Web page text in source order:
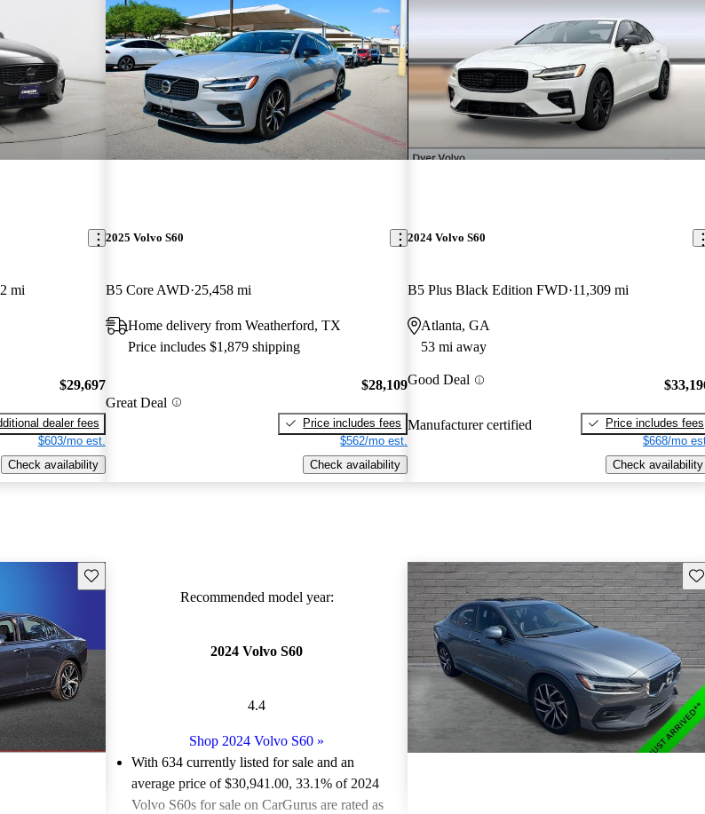
mi
$29,697
dealer fees
$603/mo est.
Check availability
2025 Volvo S60
B5 Core AWD 25,458 mi
Home delivery from Weatherford, TX
Price includes $1,879 shipping
Great Deal
$28,109
Price includes fees
$562/mo est.
Check availability
2024 Volvo S60
B5 Plus Black Edition FWD 11,309 mi
Atlanta, GA
53 mi away
Good Deal
Manufacturer certified
Price includes fees
$668/mo
Check availability
Save this listing
Recommended model year:
2024 Volvo S60
4.4
Shop 2024 Volvo S60 »
With 634 currently listed for sale and an
average price of $30,941.00, 33.1% of 2024
Volvo S60s for sale on CarGurus are rated as